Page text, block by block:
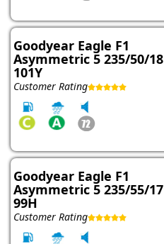
Goodyear Eagle F1
Asymmetric 5 235/50/18
101Y
Customer Rating
Goodyear Eagle F1
Asymmetric 5 235/55/17
99H
Customer Rating